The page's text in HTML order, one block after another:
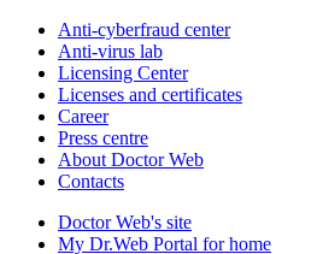
Anti-cyberfraud center
Anti-virus lab
Licensing Center
Licenses and certificates
Career
Press centre
About Doctor Web
Contacts
Doctor Web's site
My Dr.Web Portal for home